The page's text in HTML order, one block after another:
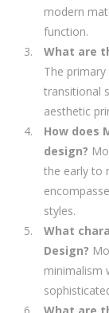
modern
function.
What are
The
transitional
aesthetic
How does
design?
the early to
styles.
What
Design?
minimalism